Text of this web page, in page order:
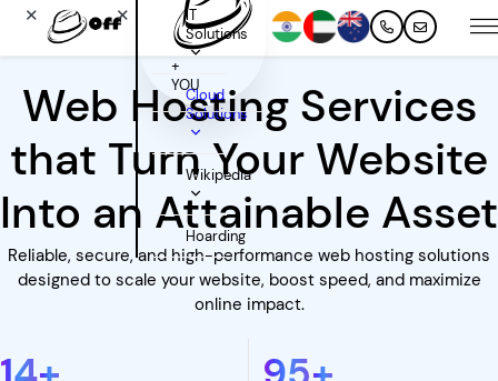
✕
IT
Solutions
Cloud
Solutions
Wikipedia
Hoarding
✕
+
YOU
Web Hosting Services
that Turn Your Website
Into an Attainable Asset
Reliable, secure, and high-performance web hosting solutions
designed to scale your website, boost speed, and maximize
online impact.